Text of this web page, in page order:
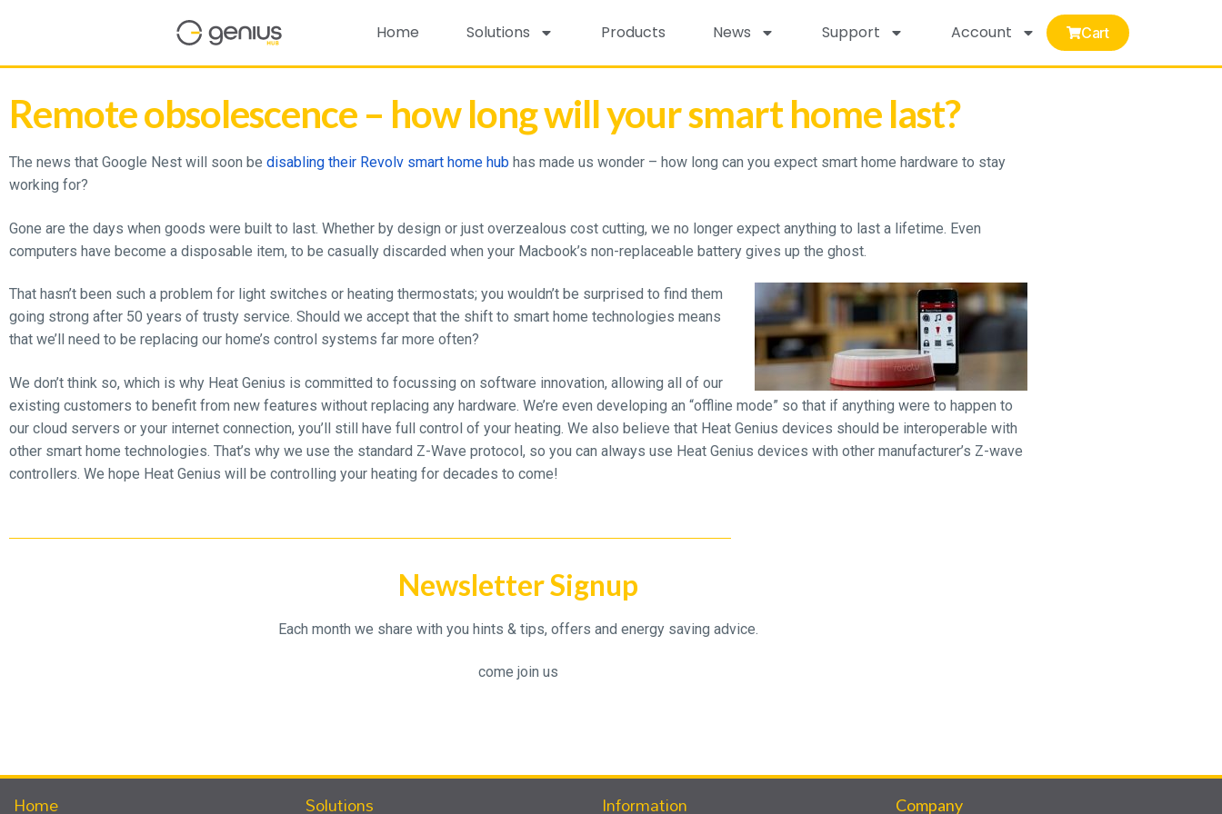
Home Solutions Products News Support Account Cart
Remote obsolescence – how long will your smart home last?
The news that Google Nest will soon be disabling their Revolv smart home hub has made us wonder – how long can you expect smart home hardware to stay
working for?
Gone are the days when goods were built to last. Whether by design or just overzealous cost cutting, we no longer expect anything to last a lifetime. Even
computers have become a disposable item, to be casually discarded when your Macbook’s non-replaceable battery gives up the ghost.
That hasn’t been such a problem for light switches or heating thermostats; you wouldn’t be surprised to find them
going strong after 50 years of trusty service. Should we accept that the shift to smart home technologies means
that we’ll need to be replacing our home’s control systems far more often?
We don’t think so, which is why Heat Genius is committed to focussing on software innovation, allowing all of our
existing customers to benefit from new features without replacing any hardware. We’re even developing an “offline mode” so that if anything were to happen to
our cloud servers or your internet connection, you’ll still have full control of your heating. We also believe that Heat Genius devices should be interoperable with
other smart home technologies. That’s why we use the standard Z-Wave protocol, so you can always use Heat Genius devices with other manufacturer’s Z-wave
controllers. We hope Heat Genius will be controlling your heating for decades to come!
Newsletter Signup
Each month we share with you hints & tips, offers and energy saving advice.
come join us
Home Solutions Information Company